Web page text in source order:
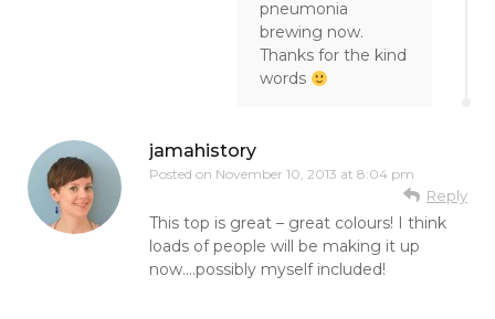
pneumonia
brewing now.
Thanks for the kind
words
jamahistory
Posted on November 10, 2013 at 8:04 pm
Reply
This top is great – great colours! I think
loads of people will be making it up
now….possibly myself included!